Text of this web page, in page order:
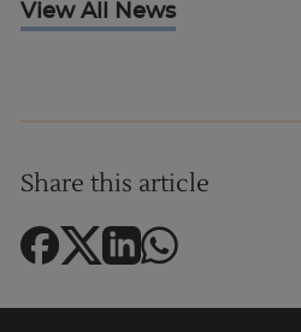
View All News
Share this article